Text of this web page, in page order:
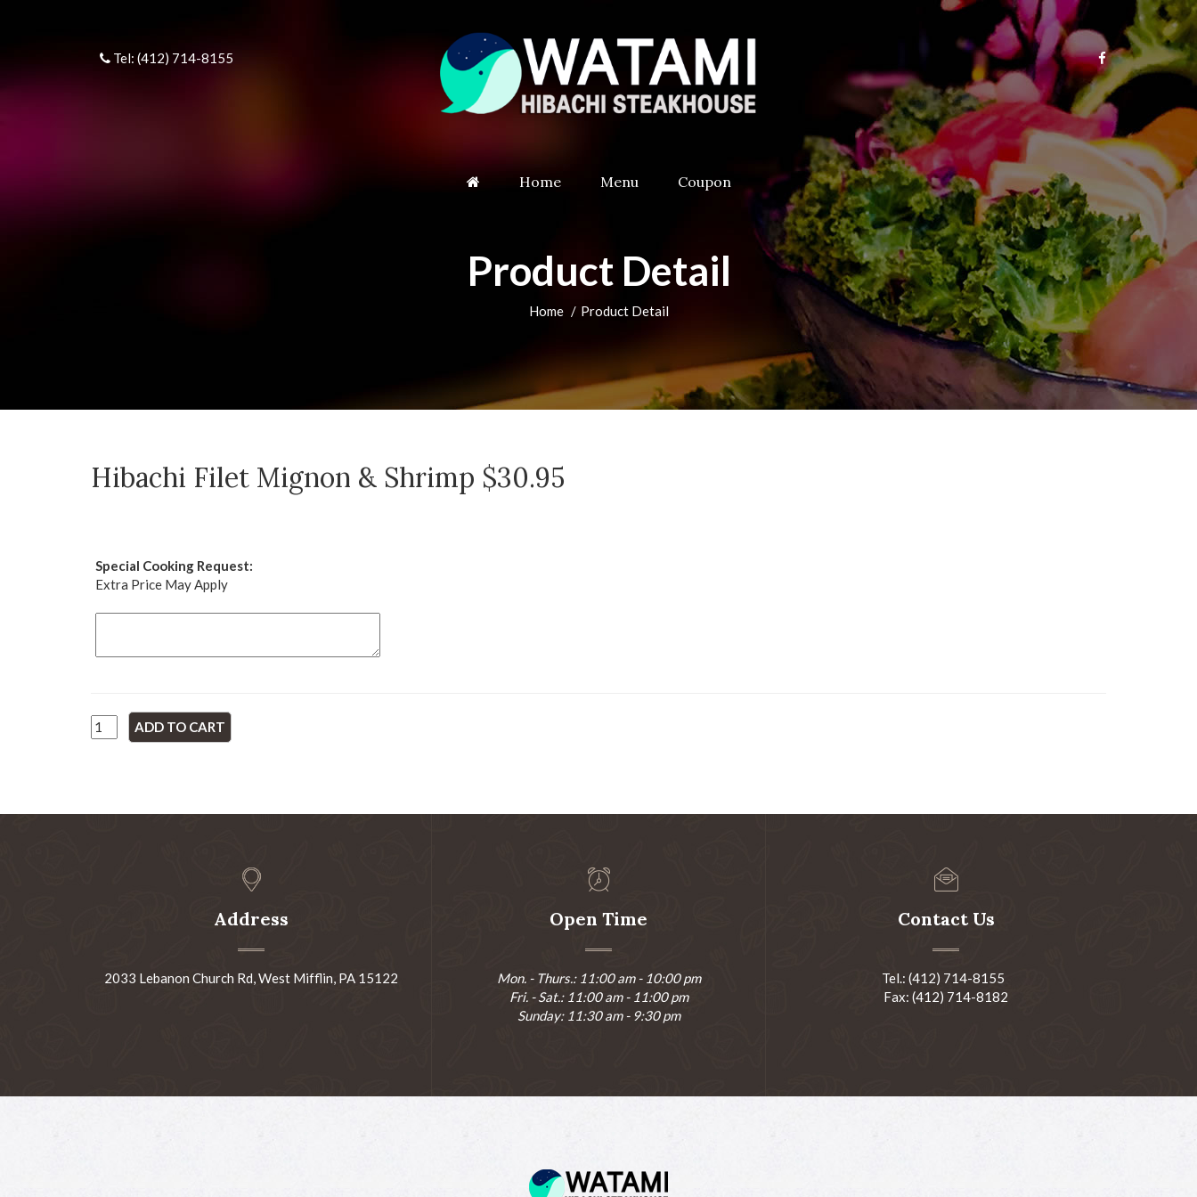
Tel: (412) 714-8155
Home Menu Coupon
Product Detail
Home Product Detail
Hibachi Filet Mignon & Shrimp $30.95
Special Cooking Request:
Extra Price May Apply
Address
2033 Lebanon Church Rd, West Mifflin, PA 15122
Open Time
Mon. - Thurs.: 11:00 am - 10:00 pm
Fri. - Sat.: 11:00 am - 11:00 pm
Sunday: 11:30 am - 9:30 pm
Contact Us
Tel.: (412) 714-8155
Fax: (412) 714-8182